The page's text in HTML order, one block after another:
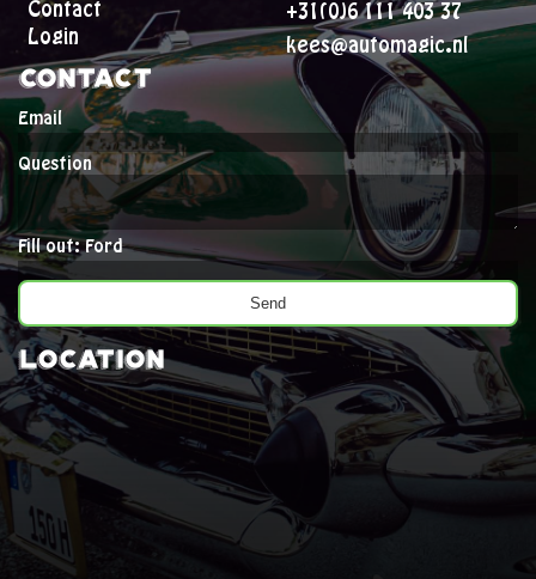
Contact
Login
+31(0)6 111 403 37
kees@automagic.nl
Contact
Email
Question
Fill out: Ford
Location